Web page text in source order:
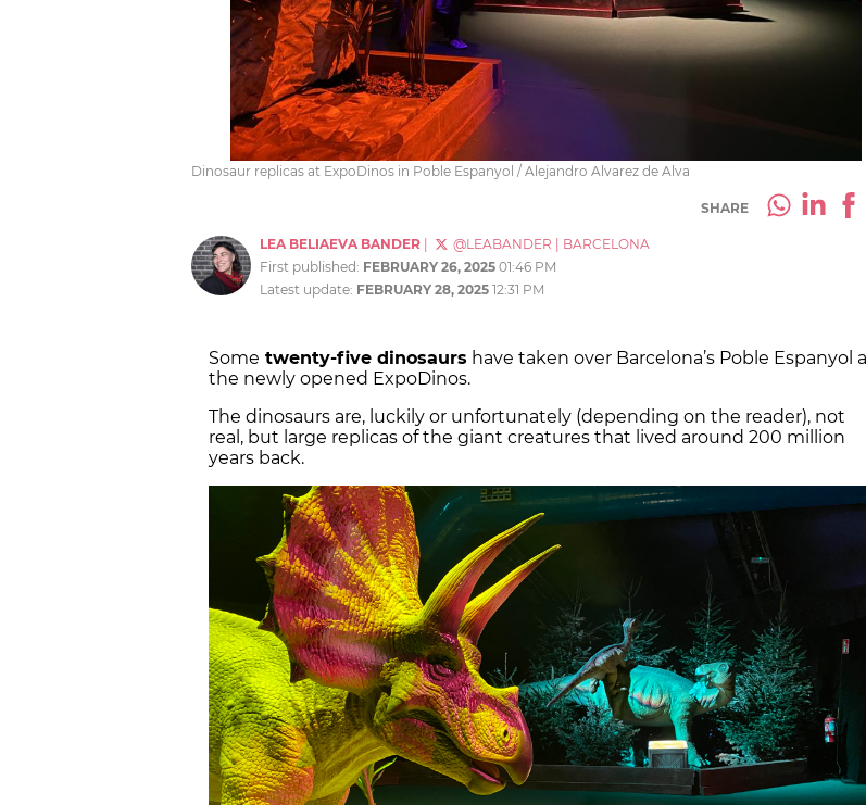
Dinosaur replicas at ExpoDinos in Poble Espanyol / Alejandro Alvarez de Alva
SHARE
LEA BELIAEVA BANDER @LEABANDER
BARCELONA
First published: FEBRUARY 26, 2025 01:46 PM
Latest update: FEBRUARY 28, 2025 12:31 PM
Some twenty-five dinosaurs have taken over Barcelona’s Poble Espanyol
the newly opened ExpoDinos.
The dinosaurs are, luckily or unfortunately (depending on the reader), not
real, but large replicas of the giant creatures that lived around 200 million
years back.